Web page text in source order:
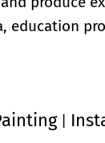
education
|